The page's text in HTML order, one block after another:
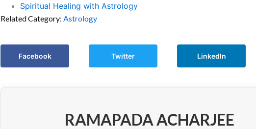
Spiritual Healing with Astrology
Related Category: Astrology
Facebook Twitter LinkedIn
RAMAPADA ACHARJEE